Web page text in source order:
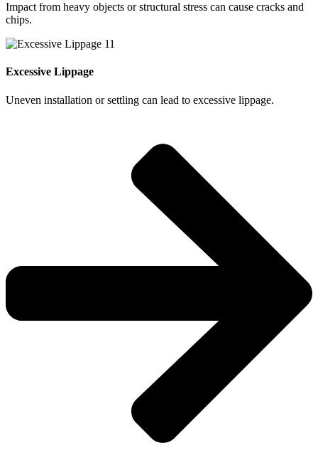
Impact from heavy objects or structural stress can cause cracks and
chips.
Excessive Lippage
Uneven installation or settling can lead to excessive lippage.